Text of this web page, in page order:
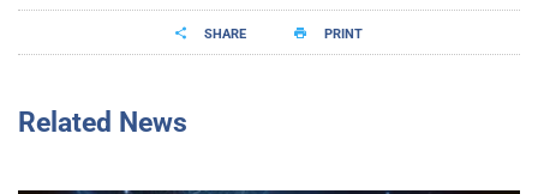
SHARE PRINT
Related News